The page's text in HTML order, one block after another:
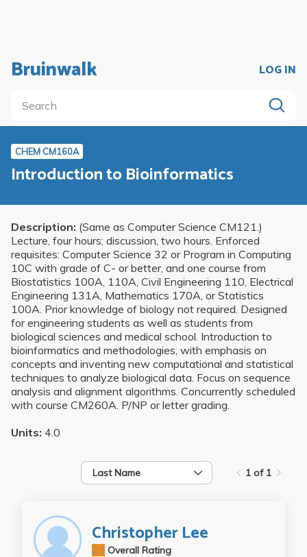
Bruinwalk LOG IN
CHEM CM160A
Introduction to Bioinformatics
Description: (Same as Computer Science CM121.)
Lecture, four hours; discussion, two hours. Enforced
requisites: Computer Science 32 or Program in Computing
10C with grade of C- or better, and one course from
Biostatistics 100A, 110A, Civil Engineering 110, Electrical
Engineering 131A, Mathematics 170A, or Statistics
100A. Prior knowledge of biology not required. Designed
for engineering students as well as students from
biological sciences and medical school. Introduction to
bioinformatics and methodologies, with emphasis on
concepts and inventing new computational and statistical
techniques to analyze biological data. Focus on sequence
analysis and alignment algorithms. Concurrently scheduled
with course CM260A. P/NP or letter grading.
Units: 4.0
Last Name 1 of 1
Christopher Lee
Overall Rating
2.1